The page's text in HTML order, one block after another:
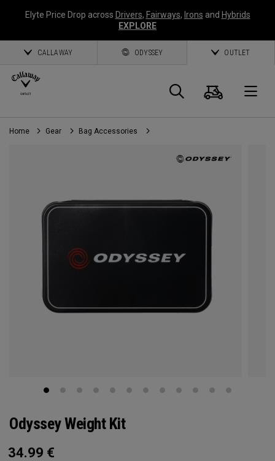
Elyte Price Drop across Drivers, Fairways, Irons and Hybrids
EXPLORE
CALLAWAY ODYSSEY OUTLET
Search
Cart
Home Gear Bag Accessories
Odyssey Weight Kit
34.99 €